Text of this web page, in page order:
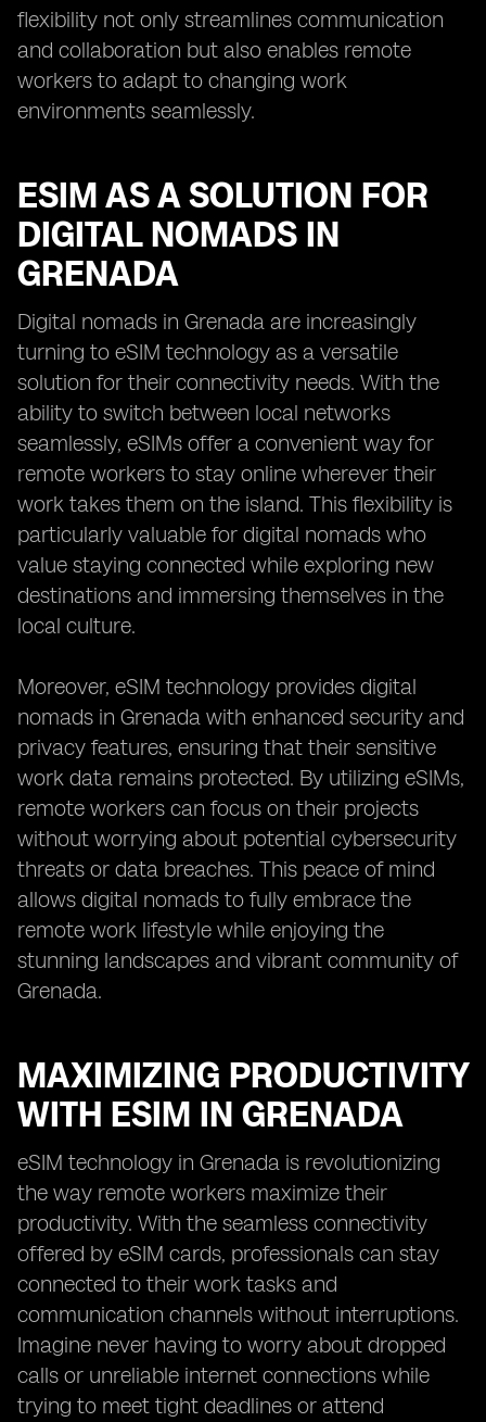
flexibility not only streamlines communication
and collaboration but also enables remote
workers to adapt to changing work
environments seamlessly.
ESIM AS A SOLUTION FOR
DIGITAL NOMADS IN
GRENADA
Digital nomads in Grenada are increasingly
turning to eSIM technology as a versatile
solution for their connectivity needs. With the
ability to switch between local networks
seamlessly, eSIMs offer a convenient way for
remote workers to stay online wherever their
work takes them on the island. This flexibility is
particularly valuable for digital nomads who
value staying connected while exploring new
destinations and immersing themselves in the
local culture.
Moreover, eSIM technology provides digital
nomads in Grenada with enhanced security and
privacy features, ensuring that their sensitive
work data remains protected. By utilizing eSIMs,
remote workers can focus on their projects
without worrying about potential cybersecurity
threats or data breaches. This peace of mind
allows digital nomads to fully embrace the
remote work lifestyle while enjoying the
stunning landscapes and vibrant community of
Grenada.
MAXIMIZING PRODUCTIVITY
WITH ESIM IN GRENADA
eSIM technology in Grenada is revolutionizing
the way remote workers maximize their
productivity. With the seamless connectivity
offered by eSIM cards, professionals can stay
connected to their work tasks and
communication channels without interruptions.
Imagine never having to worry about dropped
calls or unreliable internet connections while
trying to meet tight deadlines or attend